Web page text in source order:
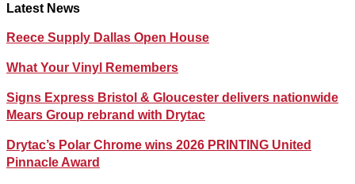
Latest News
Reece Supply Dallas Open House
What Your Vinyl Remembers
Signs Express Bristol & Gloucester delivers nationwide
Mears Group rebrand with Drytac
Drytac’s Polar Chrome wins 2026 PRINTING United
Pinnacle Award